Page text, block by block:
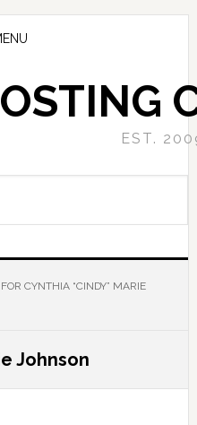
EST.
CYNTHIA “CINDY” MARIE
Johnson